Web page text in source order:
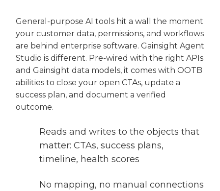
General-purpose AI tools hit a wall the moment
your customer data, permissions, and workflows
are behind enterprise software. Gainsight Agent
Studio is different. Pre-wired with the right APIs
and Gainsight data models, it comes with OOTB
abilities to close your open CTAs, update a
success plan, and document a verified
outcome.
Reads and writes to the objects that
matter: CTAs, success plans,
timeline, health scores
No mapping, no manual connections